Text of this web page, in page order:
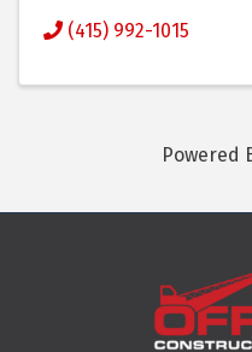
(415) 992-1015
Powered